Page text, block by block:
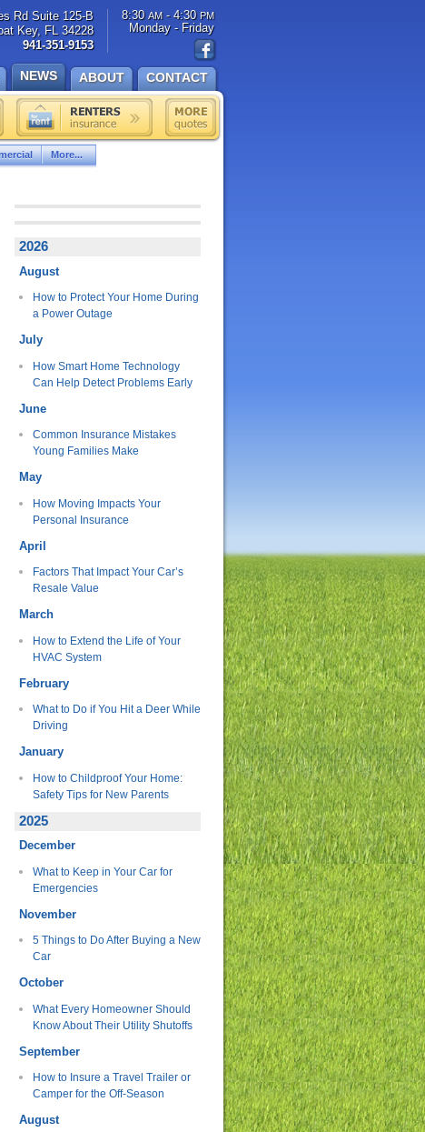
2026
August
How to Protect Your Home During
a Power Outage
July
How Smart Home Technology
Can Help Detect Problems Early
June
Common Insurance Mistakes
Young Families Make
May
How Moving Impacts Your
Personal Insurance
April
Factors That Impact Your Car’s
Resale Value
March
How to Extend the Life of Your
HVAC System
February
What to Do if You Hit a Deer While
Driving
January
How to Childproof Your Home:
Safety Tips for New Parents
2025
December
What to Keep in Your Car for
Emergencies
November
5 Things to Do After Buying a New
Car
October
What Every Homeowner Should
Know About Their Utility Shutoffs
September
How to Insure a Travel Trailer or
Camper for the Off-Season
August
Rd Suite 125-B
Key, FL 34228
941-351-9153
8:30 AM- 4:30 PM
Monday - Friday
NEWS ABOUT CONTACT
More...